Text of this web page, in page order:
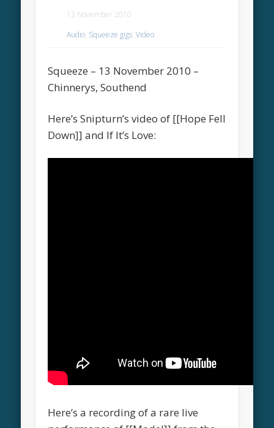
13 November 2010
Audio, Squeeze gigs,Video
Squeeze – 13 November 2010 –
Chinnerys, Southend
Here’s Snipturn’s video of [[Hope Fell
Down]] and If It’s Love:
Here’s a recording of a rare live